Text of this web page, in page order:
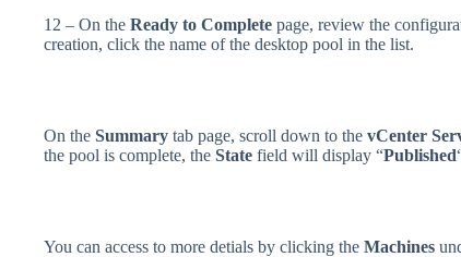
12 – On the Ready to Complete page, review the
creation, click the name of the desktop pool in the list.
On the Summary tab page, scroll down to the vCenter
the pool is complete, the State field will display “Published
You can access to more detials by clicking the Machines